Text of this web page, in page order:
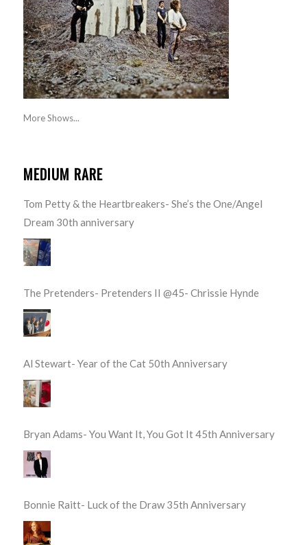
More Shows...
MEDIUM RARE
Tom Petty & the Heartbreakers- She’s the One/Angel
Dream 30th anniversary
The Pretenders- Pretenders II @45- Chrissie Hynde
Al Stewart- Year of the Cat 50th Anniversary
Bryan Adams- You Want It, You Got It 45th Anniversary
Bonnie Raitt- Luck of the Draw 35th Anniversary